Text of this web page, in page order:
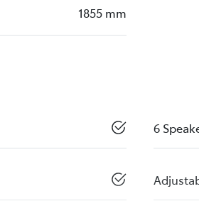
1855 mm
6